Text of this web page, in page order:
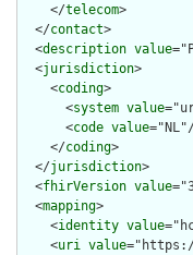
    </
telecom>
  </
contact>
  <
description value
  <
jurisdiction>
    <
coding>
      <
system value
      <
code value
    </
coding>
  </
jurisdiction>
  <
fhirVersion value
  <
mapping>
    <
identity value
    <
uri value